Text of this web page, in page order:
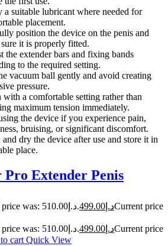
a suitable lubricant where needed for
placement.
position the device on the penis and
it is properly fitted.
the extender bars and fixing bands
to the required setting.
vacuum ball gently and avoid creating
pressure.
with a comfortable setting rather than
maximum tension immediately.
the device if you experience pain,
bruising, or significant discomfort.
and dry the device after use and store it in
place.
Pro Extender Penis
Original price was: د.إ510.00. د.إ 499.00
Current price
Original price was: د.إ510.00. د.إ 499.00
Current price
cart Quick View